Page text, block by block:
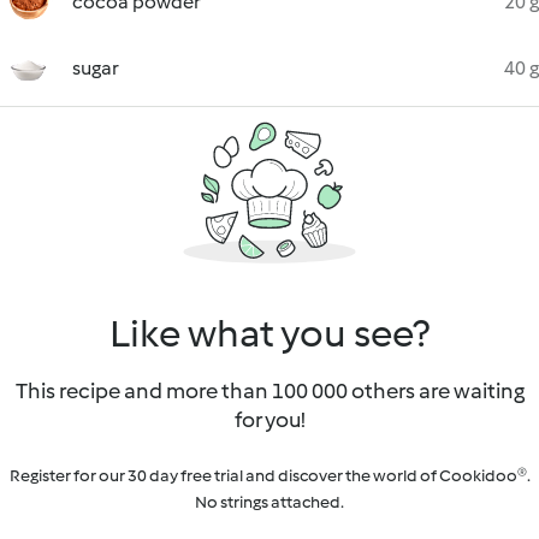
sugar 40 g
Like what you see?
This recipe and more than 100 000 others are waiting
for you!
Register for our 30 day free trial and discover the world of Cookidoo®.
No strings attached.